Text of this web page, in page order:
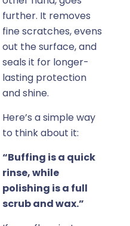
further. It removes
fine scratches, evens
out the surface, and
seals it for longer-
lasting protection
and shine.
Here’s a simple way
to think about it:
“Buffing is a quick
rinse, while
polishing is a full
scrub and wax.”